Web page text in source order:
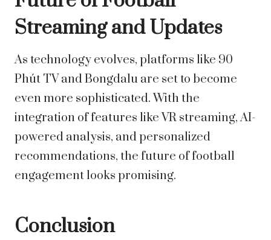
Streaming and Updates
As technology evolves, platforms like 90
Phút TV and Bongdalu are set to become
even more sophisticated. With the
integration of features like VR streaming, AI-
powered analysis, and personalized
recommendations, the future of football
engagement looks promising.
Conclusion